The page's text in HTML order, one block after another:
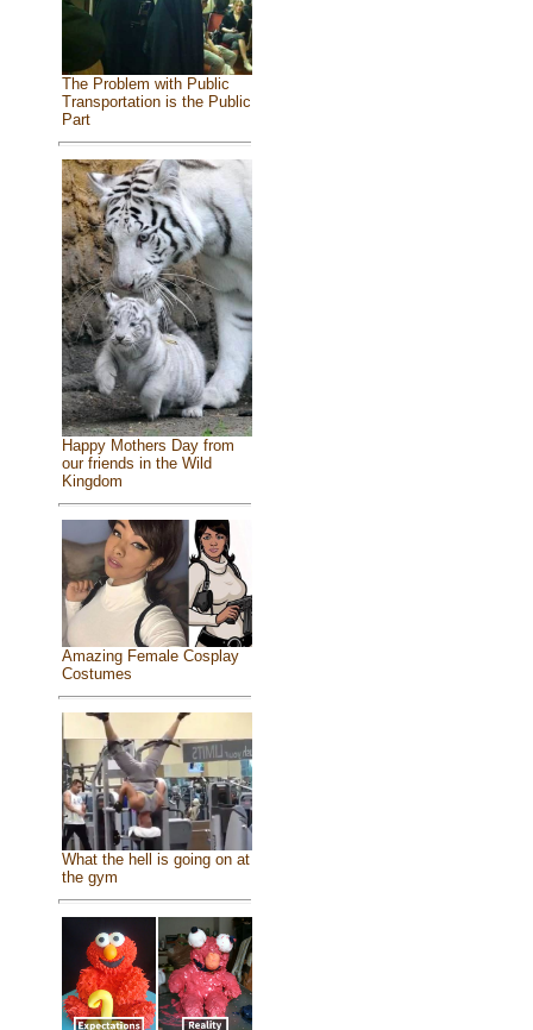
The Problem with Public
Transportation is the Public
Part
Happy Mothers Day from
our friends in the Wild
Kingdom
Amazing Female Cosplay
Costumes
What the hell is going on at
the gym